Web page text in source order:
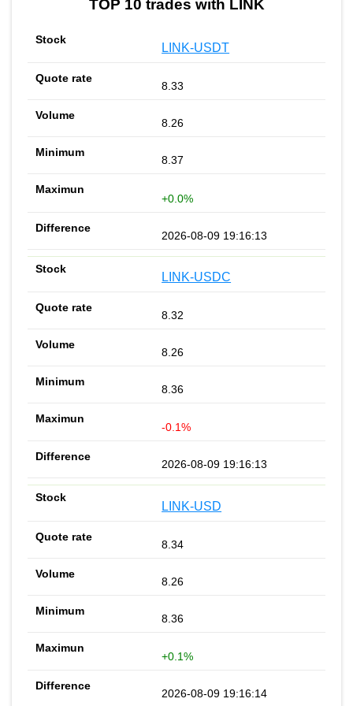
TOP 10 trades with LINK
LINK-USDT
8.33
8.26
8.37
+0.0%
2026-08-09 19:16:13
LINK-USDC
8.32
8.26
8.36
-0.1%
2026-08-09 19:16:13
LINK-USD
8.34
8.26
8.36
+0.1%
2026-08-09 19:16:14